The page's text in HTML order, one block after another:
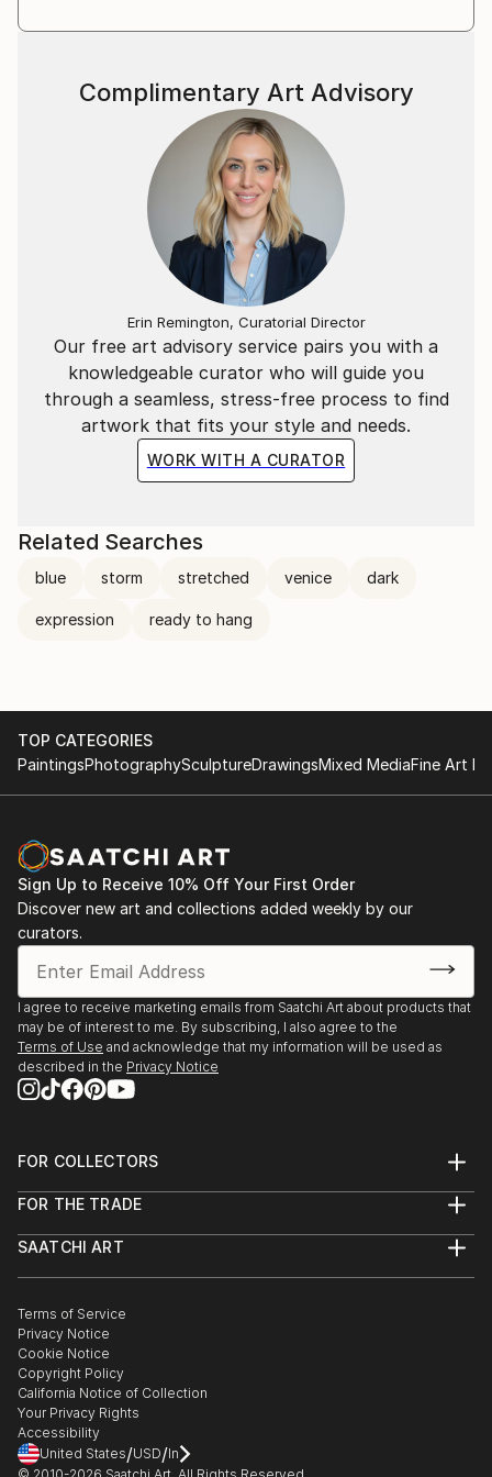
Our free art advisory service pairs you with a
knowledgeable curator who will guide you
through a seamless, stress-free process to find
artwork that fits your style and needs.
WORK WITH A CURATOR
Complimentary Art Advisory
Erin Remington, Curatorial Director
Related Searches
blue storm stretched venice dark
expression ready to hang
TOP CATEGORIES
PaintingsPhotographySculptureDrawingsMixed MediaFine Art
Sign Up to Receive 10% Off Your First Order
Discover new art and collections added weekly by our
curators.
I agree to receive marketing emails from Saatchi Art about products that
may be of interest to me. By subscribing, I also agree to the
Terms of Use and acknowledge that my information will be used as
described in the Privacy Notice
FOR COLLECTORS
Help Center
Commissions
Gift Card
FOR THE TRADE
Trade Program
Healthcare
Multi Family & Residential
Contact Art Consultant
SAATCHI ART
The Other Art Fair
Sell on Saatchi Art
Affiliate Program
Careers
Contact Support
Terms of Service
Privacy Notice
Cookie Notice
Copyright Policy
California Notice of Collection
Your Privacy Rights
Accessibility
United States/USD/In